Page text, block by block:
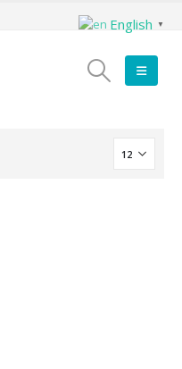
English ▼